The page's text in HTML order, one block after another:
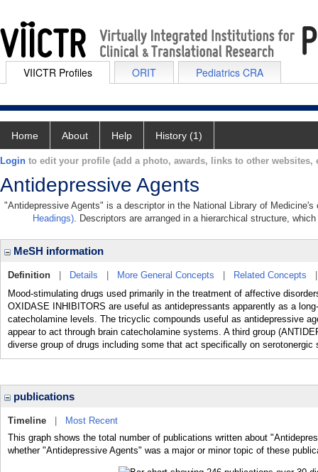
VIICTR Profiles ORIT Pediatrics CRA
Home About Help History (1)
Login to edit your profile (add a photo, awards, links to other websites,
Antidepressive Agents
"Antidepressive Agents" is a descriptor in the National Library of
Headings). Descriptors are arranged in a hierarchical structure,
MeSH information
Definition Details More General Concepts Related Concepts
Mood-stimulating drugs used primarily in the treatment of affective
OXIDASE INHIBITORS are useful as antidepressants apparently as a
catecholamine levels. The tricyclic compounds useful as antidepressive
appear to act through brain catecholamine systems. A third group
diverse group of drugs including some that act specifically on serotonergic
publications
Timeline
Most Recent
This graph shows the total number of publications written about
whether "Antidepressive Agents" was a major or minor topic of these